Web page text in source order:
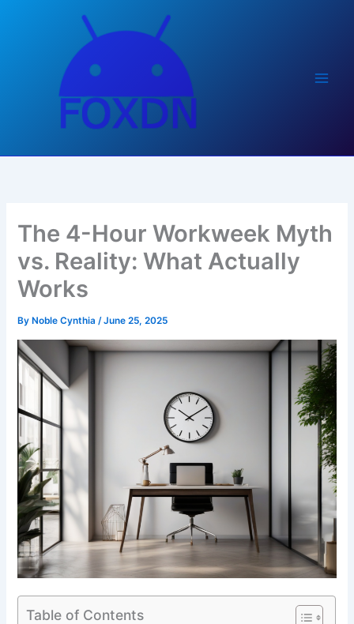
The 4-Hour Workweek Myth
vs. Reality: What Actually
Works
By Noble Cynthia/June 25, 2025
Table of Contents